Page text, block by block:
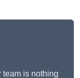
team is nothing